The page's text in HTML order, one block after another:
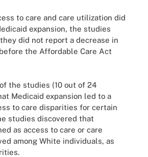
to care and care utilization did
expansion, the studies
did not report a decrease in
the Affordable Care Act
the studies (10 out of 24
Medicaid expansion led to a
to care disparities for certain
studies discovered that
as access to care or care
among White individuals, as